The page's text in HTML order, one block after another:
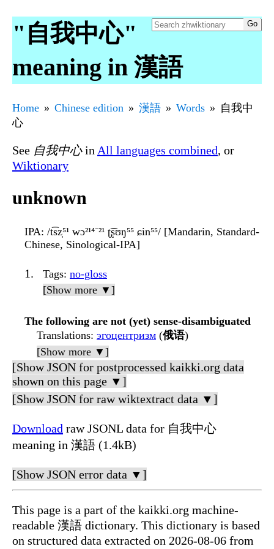
"自我中心"
meaning in 漢語
Home Chinese edition 漢語 Words
自我中
心
See 自我中心in All languages combined, or
Wiktionary
unknown
IPA: /t͡sz̩⁵¹ wɔ²¹⁴⁻²¹ ʈ͡ʂʊŋ⁵⁵ ɕin⁵⁵/ [Mandarin, Standard-
Chinese, Sinological-IPA]
Tags: no-gloss
[Show more ▼]
The following are not (yet) sense-disambiguated
Translations: эгоцентризм (俄语)
[Show more ▼]
[Show JSON for postprocessed kaikki.org data
shown on this page ▼]
[Show JSON for raw wiktextract data ▼]
Download raw JSONL data for 自我中心
meaning in 漢語 (1.4kB)
[Show JSON error data ▼]
This page is a part of the kaikki.org machine-
readable 漢語 dictionary. This dictionary is based
on structured data extracted on 2026-08-06 from